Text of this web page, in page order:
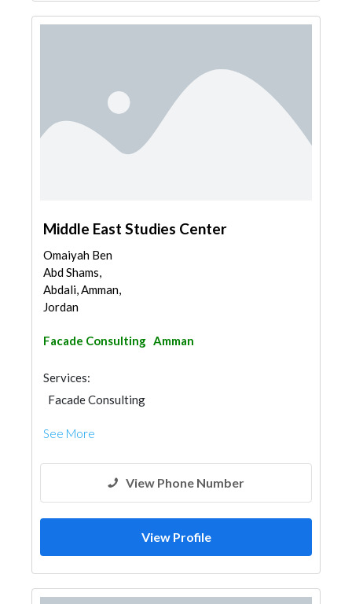
Middle East Studies Center
Omaiyah Ben
Abd Shams,
Abdali, Amman,
Jordan
Facade Consulting Amman
Services:
Facade Consulting
See More
View Phone Number
View Profile